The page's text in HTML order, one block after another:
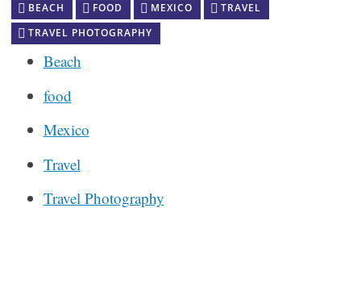
BEACH FOOD MEXICO
TRAVEL
TRAVEL PHOTOGRAPHY
Beach
food
Mexico
Travel
Travel Photography